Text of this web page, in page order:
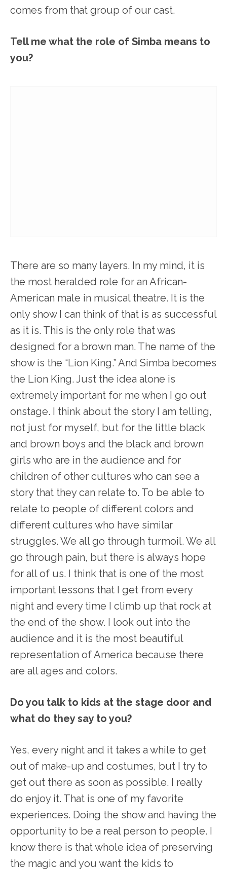
comes from that group of our cast.
Tell me what the role of Simba means to
you?
There are so many layers. In my mind, it is
the most heralded role for an African-
American male in musical theatre. It is the
only show I can think of that is as successful
as it is. This is the only role that was
designed for a brown man. The name of the
show is the “Lion King.” And Simba becomes
the Lion King. Just the idea alone is
extremely important for me when I go out
onstage. I think about the story I am telling,
not just for myself, but for the little black
and brown boys and the black and brown
girls who are in the audience and for
children of other cultures who can see a
story that they can relate to. To be able to
relate to people of different colors and
different cultures who have similar
struggles. We all go through turmoil. We all
go through pain, but there is always hope
for all of us. I think that is one of the most
important lessons that I get from every
night and every time I climb up that rock at
the end of the show. I look out into the
audience and it is the most beautiful
representation of America because there
are all ages and colors.
Do you talk to kids at the stage door and
what do they say to you?
Yes, every night and it takes a while to get
out of make-up and costumes, but I try to
get out there as soon as possible. I really
do enjoy it. That is one of my favorite
experiences. Doing the show and having the
opportunity to be a real person to people. I
know there is that whole idea of preserving
the magic and you want the kids to